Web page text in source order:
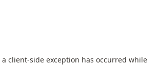
client-side exception has occurred while